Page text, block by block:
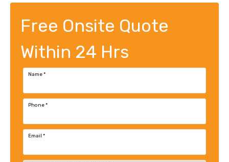
Free Onsite Quote
Within 24 Hrs
Name*
Phone*
Email *